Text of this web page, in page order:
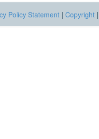
Policy Statement | Copyright |